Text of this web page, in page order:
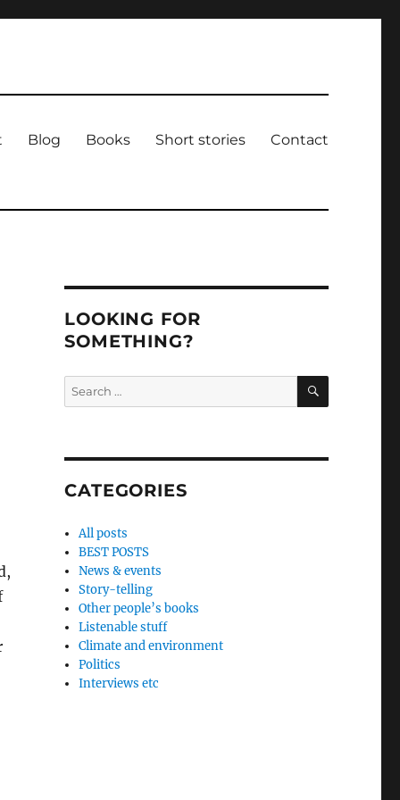
Blog Books Short stories Contact
LOOKING FOR
SOMETHING?
Search
for:
SEARCH
CATEGORIES
All posts
BEST POSTS
News & events
Story-telling
Other people’s books
Listenable stuff
Climate and environment
Politics
Interviews etc